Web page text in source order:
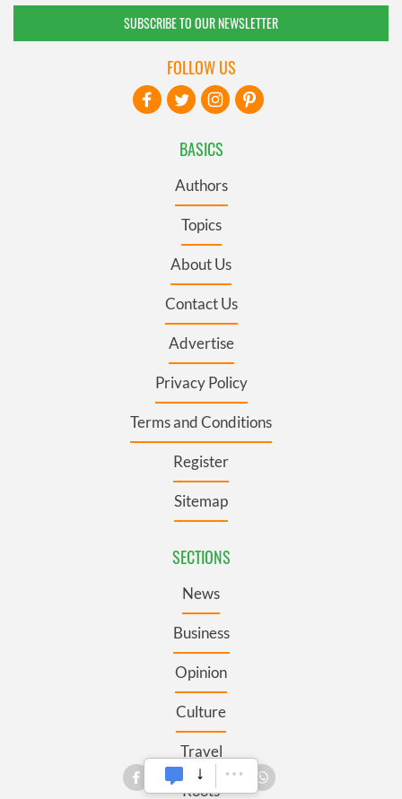
SUBSCRIBE TO OUR NEWSLETTER
BASICS
Authors
Topics
About Us
Contact Us
Advertise
Privacy Policy
Terms and Conditions
Register
Sitemap
SECTIONS
News
Business
Opinion
Culture
Travel
Roots
FOLLOW US